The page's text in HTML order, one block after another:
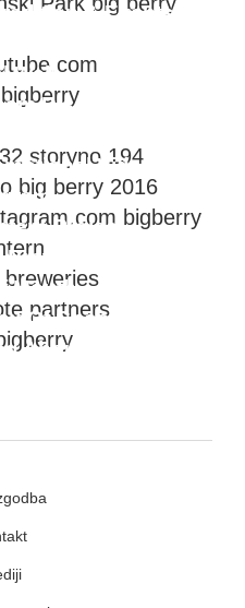
& Events
Wall
Disclosed
Video
Project
Mouth
Of Chocolate
About Us?